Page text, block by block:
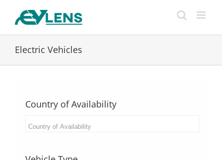
Electric Vehicles
Country of Availability